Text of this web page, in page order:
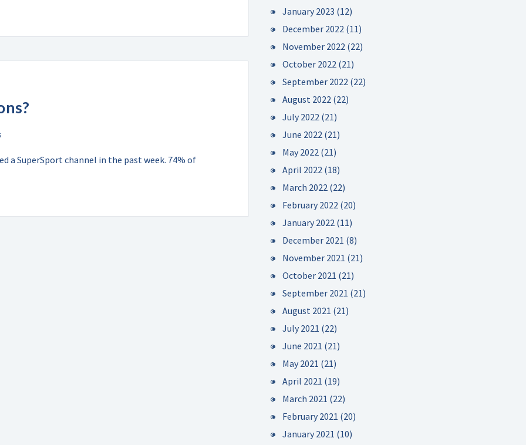
a SuperSport channel in the past week. 74% of
January 2023 (12)
December 2022 (11)
November 2022 (22)
October 2022 (21)
September 2022 (22)
August 2022 (22)
July 2022 (21)
June 2022 (21)
May 2022 (21)
April 2022 (18)
March 2022 (22)
February 2022 (20)
January 2022 (11)
December 2021 (8)
November 2021 (21)
October 2021 (21)
September 2021 (21)
August 2021 (21)
July 2021 (22)
June 2021 (21)
May 2021 (21)
April 2021 (19)
March 2021 (22)
February 2021 (20)
January 2021 (10)